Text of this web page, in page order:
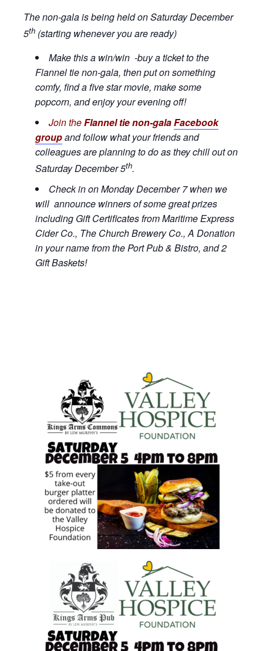
The non-gala is being held on Saturday December
5th (starting whenever you are ready)
Make this a win/win -buy a ticket to the
Flannel tie non-gala, then put on something
comfy, find a five star movie, make some
popcorn, and enjoy your evening off!
Join theFlannel tie non-galaFacebook
groupand follow what your friends and
colleagues are planning to do as they chill out on
Saturday December 5th.
Check in on Monday December 7 when we
will announce winners of some great prizes
including Gift Certificates from Maritime Express
Cider Co., The Church Brewery Co., A Donation
in your name from the Port Pub & Bistro, and 2
Gift Baskets!